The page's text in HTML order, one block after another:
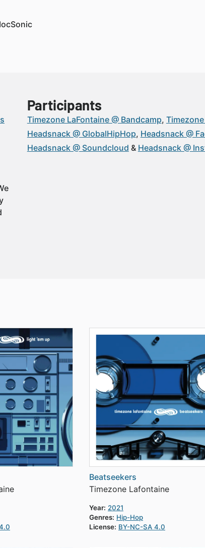
Participants
Timezone LaFontaine @ Bandcamp
Headsnack @ GlobalHipHop Headsnack @
Headsnack @ Soundcloud
Headsnack @
Beatseekers
Timezone Lafontaine
Year: 2021
Genres: Hip-Hop
License: BY-NC-SA 4.0